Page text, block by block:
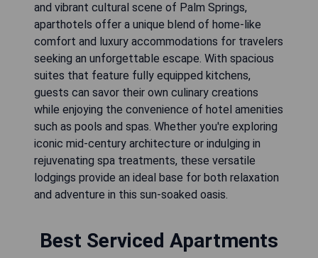
and vibrant cultural scene of Palm Springs,
aparthotels offer a unique blend of home-like
comfort and luxury accommodations for travelers
seeking an unforgettable escape. With spacious
suites that feature fully equipped kitchens,
guests can savor their own culinary creations
while enjoying the convenience of hotel amenities
such as pools and spas. Whether you're exploring
iconic mid-century architecture or indulging in
rejuvenating spa treatments, these versatile
lodgings provide an ideal base for both relaxation
and adventure in this sun-soaked oasis.
Best Serviced Apartments